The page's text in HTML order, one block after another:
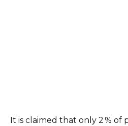
It is claimed that only 2 % of